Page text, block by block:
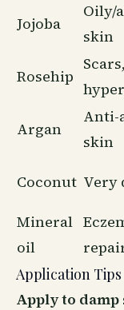
Jojoba
Oily/
skin
Rosehip
Scars,
Argan
Anti-
skin
Coconut Very
Mineral
oil
Application
Apply to damp